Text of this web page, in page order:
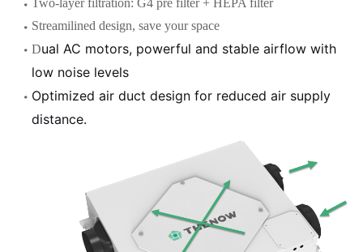
Two-layer filtration: G4 pre filter + HEPA filter
Streamilined design, save your space
Dual AC motors, powerful and stable airflow with
low noise levels
Optimized air duct design for reduced air supply
distance.